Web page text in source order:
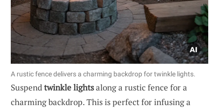
A rustic fence delivers a charming backdrop for twinkle lights.
Suspendtwinkle lightsalong a rustic fence for a
charming backdrop. This is perfect for infusing a